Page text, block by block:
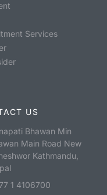
Services
US
Bhawan Min
Main Road New
Kathmandu,
1 4106700